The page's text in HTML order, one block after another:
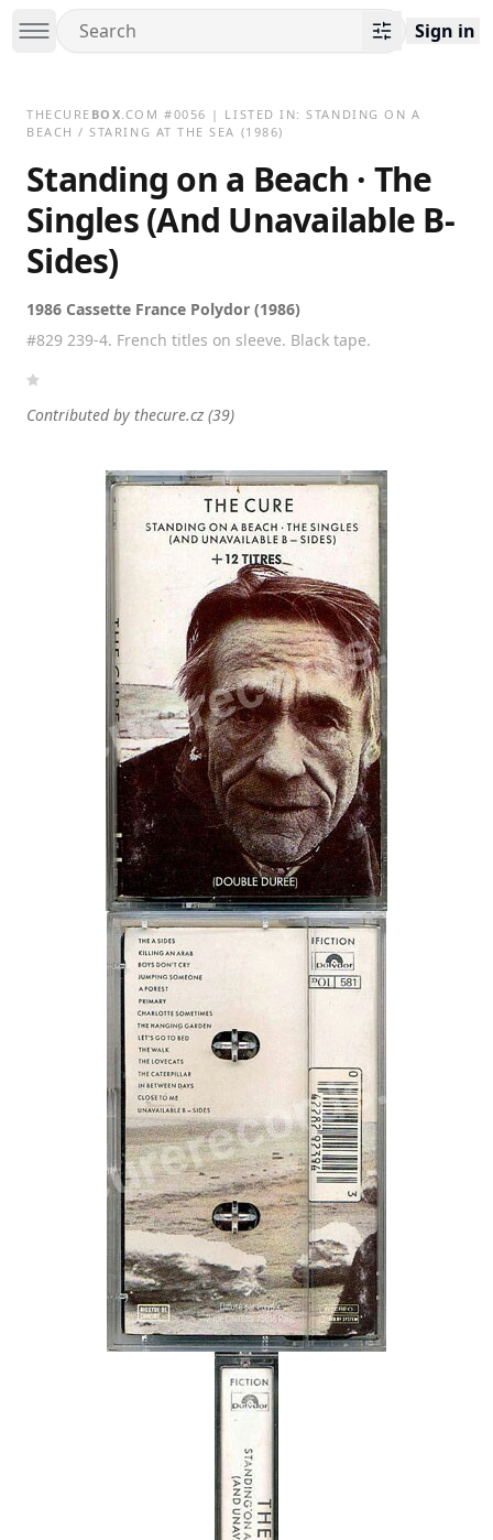
Sign in
THECURE BOX.COM #0056 | LISTED IN:STANDING ON A
BEACH / STARING AT THE SEA (1986)
Standing on a Beach · The
Singles (And Unavailable B-
Sides)
1986 Cassette France Polydor (1986)
#829 239-4. French titles on sleeve. Black tape.
Contributed by thecure.cz (39)